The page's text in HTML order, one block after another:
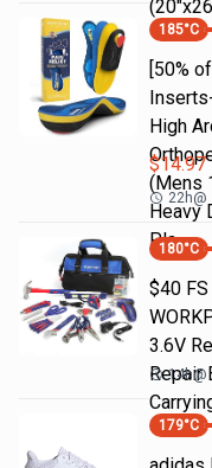
185°C
[50%
High
(Mens
Heavy
Pla…
$14.97
22h@
180°C
$40 FS
3.6V
Repair
14h@
179°C